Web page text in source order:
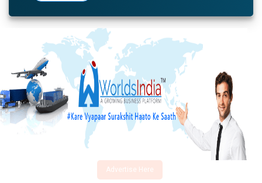
Advertise Here